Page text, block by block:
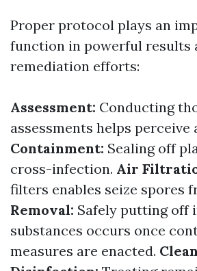
Proper protocol plays an
function in powerful results
remediation efforts:
Assessment: Conducting
assessments helps perceive
Containment: Sealing off
cross-infection. Air
filters enables seize spores
Removal: Safely putting off
substances occurs once
measures are enacted.